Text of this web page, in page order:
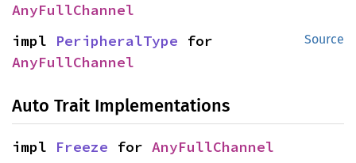
AnyFullChannel
Source
impl PeripheralType
AnyFullChannel
Auto Trait Implementations
impl Freeze for AnyFullChannel